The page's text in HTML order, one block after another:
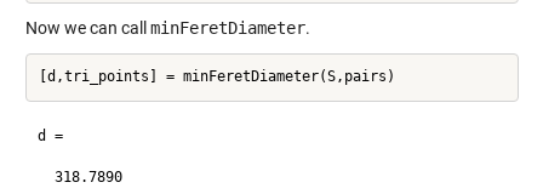
Now we can call minFeretDiameter.
d =
  318.7890